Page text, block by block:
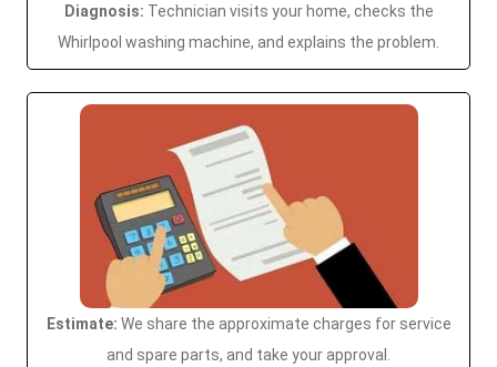
Diagnosis: Technician visits your home, checks the
Whirlpool washing machine, and explains the problem.
Estimate: We share the approximate charges for service
and spare parts, and take your approval.